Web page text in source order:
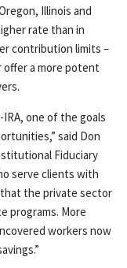
Illinois and
rate than in
contribution limits –
offer a more potent
one of the goals
said Don
Fiduciary
serve clients with
that the private sector
programs. More
workers now